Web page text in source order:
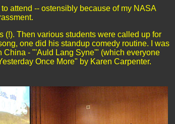
attend -- ostensibly because of my NASA
(!). Then various students were called up for
one did his standup comedy routine. I was
China - "'Auld Lang Syne'" (which everyone
Once More" by Karen Carpenter.